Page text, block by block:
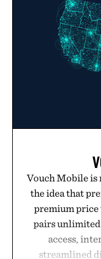
Vouch Mobile is
the idea that
premium price
pairs
access,
streamlined